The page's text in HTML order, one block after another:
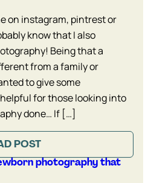
on instagram, pintrest or
know that I also
Being that a
from a family or
to give some
for those looking into
done… If […]
POST